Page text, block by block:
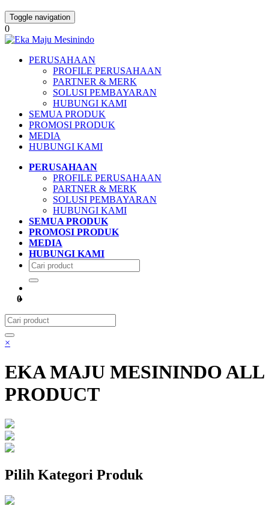
Toggle navigation
0
PERUSAHAAN
PROFILE PERUSAHAAN
PARTNER & MERK
SOLUSI PEMBAYARAN
HUBUNGI KAMI
SEMUA PRODUK
PROMOSI PRODUK
MEDIA
HUBUNGI KAMI
PERUSAHAAN
PROFILE PERUSAHAAN
PARTNER & MERK
SOLUSI PEMBAYARAN
HUBUNGI KAMI
SEMUA PRODUK
PROMOSI PRODUK
MEDIA
HUBUNGI KAMI
0
×
EKA MAJU MESININDO ALL
PRODUCT
Pilih Kategori Produk